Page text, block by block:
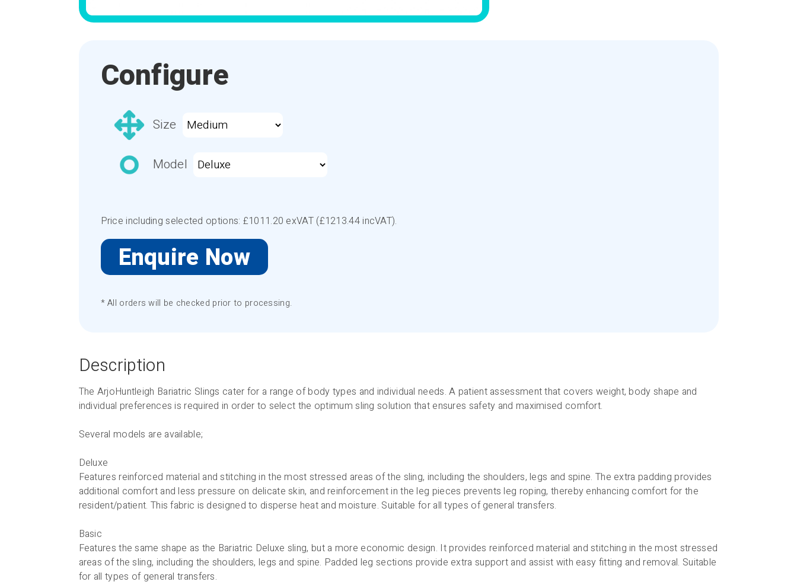
Configure
Size
Model
Price including selected options: £1011.20 exVAT (£1213.44incVAT).
Enquire Now
* All orders will be checked prior to processing.
Description
The ArjoHuntleigh Bariatric Slings cater for a range of body types and individual needs. A patient assessment that covers weight, body shape and
individual preferences is required in order to select the optimum sling solution that ensures safety and maximised comfort.
Several models are available;
Deluxe
Features reinforced material and stitching in the most stressed areas of the sling, including the shoulders, legs and spine. The extra padding provides
additional comfort and less pressure on delicate skin, and reinforcement in the leg pieces prevents leg roping, thereby enhancing comfort for the
resident/patient. This fabric is designed to disperse heat and moisture. Suitable for all types of general transfers.
Basic
Features the same shape as the Bariatric Deluxe sling, but a more economic design. It provides reinforced material and stitching in the most stressed
areas of the sling, including the shoulders, legs and spine. Padded leg sections provide extra support and assist with easy fitting and removal. Suitable
for all types of general transfers.